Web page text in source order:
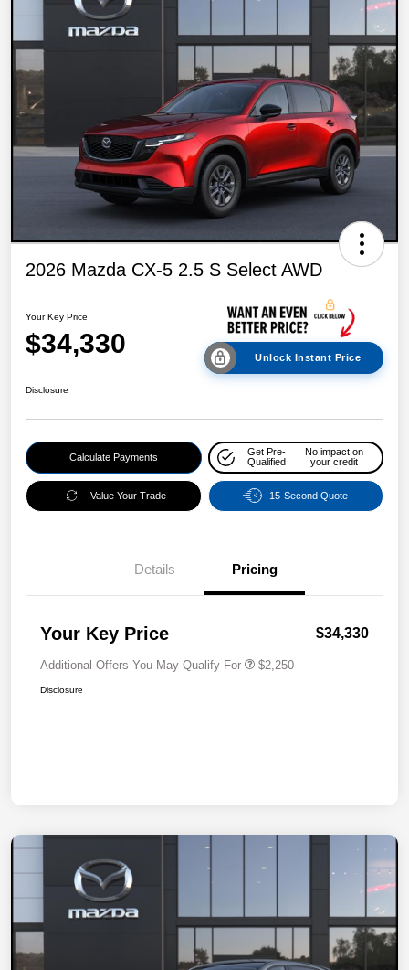
2026 Mazda CX-5 2.5 S Select AWD
Your Key Price
$34,330 Unlock Instant Price
Disclosure
Calculate Payments
Get Pre-
Qualified
No impact on
your credit
Value Your Trade 15-Second Quote
Details Pricing
Your Key Price $34,330
Additional Offers You May Qualify For $2,250
Disclosure